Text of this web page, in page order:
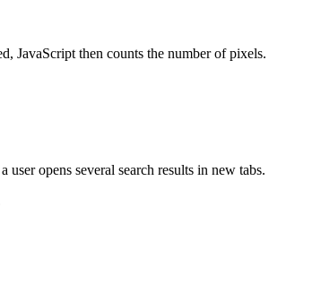
JavaScript then counts the number of pixels.
opens several search results in new tabs.